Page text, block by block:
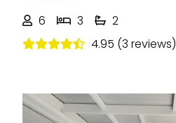
6 3
2
4.95 (3 reviews)